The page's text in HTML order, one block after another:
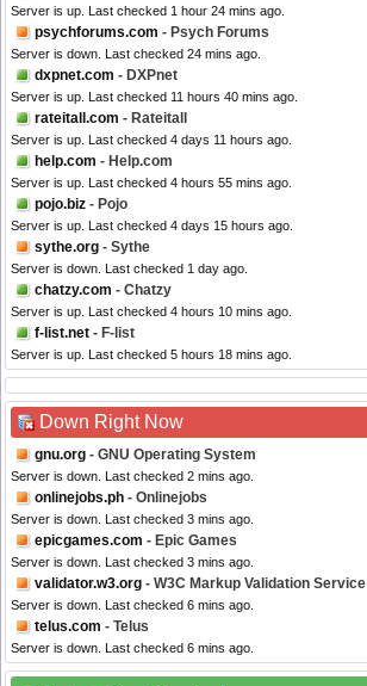
Server is up. Last checked 1 hour 24 mins ago.
psychforums.com - Psych Forums
Server is down. Last checked 24 mins ago.
dxpnet.com - DXPnet
Server is up. Last checked 11 hours 40 mins ago.
rateitall.com - Rateitall
Server is up. Last checked 4 days 11 hours ago.
help.com - Help.com
Server is up. Last checked 4 hours 55 mins ago.
pojo.biz - Pojo
Server is up. Last checked 4 days 15 hours ago.
sythe.org - Sythe
Server is down. Last checked 1 day ago.
chatzy.com - Chatzy
Server is up. Last checked 4 hours 10 mins ago.
f-list.net - F-list
Server is up. Last checked 5 hours 18 mins ago.
Down Right Now
gnu.org - GNU Operating System
Server is down. Last checked 2 mins ago.
onlinejobs.ph - Onlinejobs
Server is down. Last checked 3 mins ago.
epicgames.com - Epic Games
Server is down. Last checked 3 mins ago.
validator.w3.org - W3C Markup Validation Service
Server is down. Last checked 6 mins ago.
telus.com - Telus
Server is down. Last checked 6 mins ago.